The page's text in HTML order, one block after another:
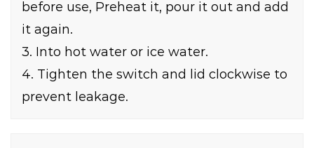
before use, Preheat it, pour it out and add
it again.
3. Into hot water or ice water.
4. Tighten the switch and lid clockwise to
prevent leakage.